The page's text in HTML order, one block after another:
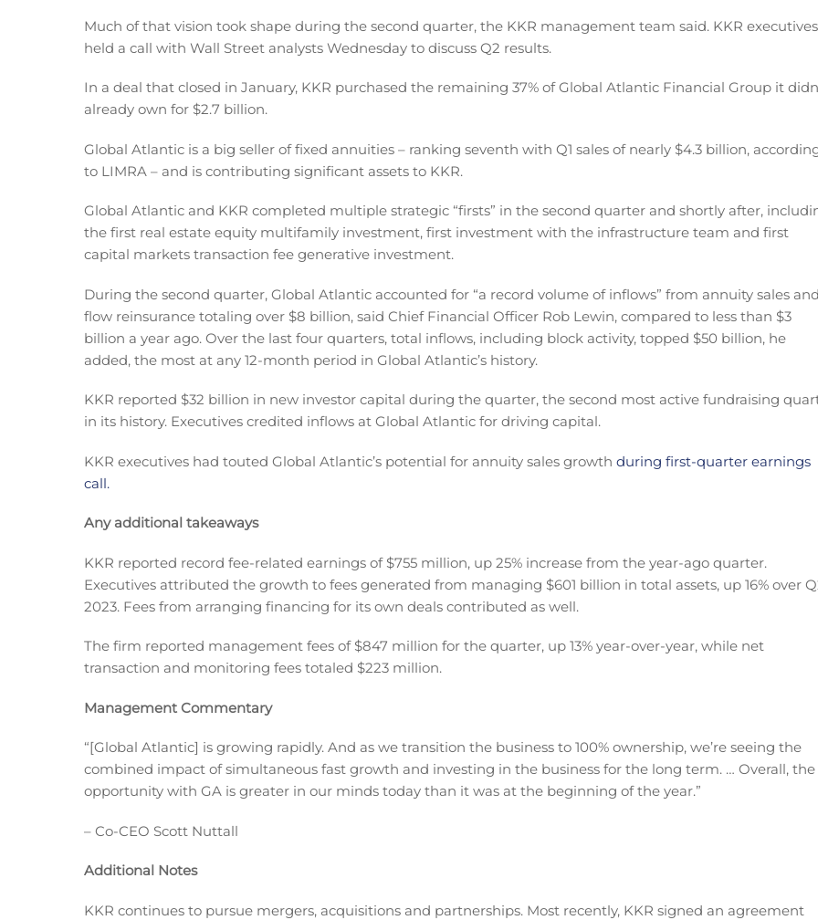
Much of that vision took shape during the second quarter, the KKR management team said. KKR executives
held a call with Wall Street analysts Wednesday to discuss Q2 results.
In a deal that closed in January, KKR purchased the remaining 37% of Global Atlantic Financial Group it
already own for $2.7 billion.
Global Atlantic is a big seller of fixed annuities – ranking seventh with Q1 sales of nearly $4.3 billion,
to LIMRA – and is contributing significant assets to KKR.
Global Atlantic and KKR completed multiple strategic “firsts” in the second quarter and shortly after,
the first real estate equity multifamily investment, first investment with the infrastructure team and first
capital markets transaction fee generative investment.
During the second quarter, Global Atlantic accounted for “a record volume of inflows” from annuity sales and
flow reinsurance totaling over $8 billion, said Chief Financial Officer Rob Lewin, compared to less than $3
billion a year ago. Over the last four quarters, total inflows, including block activity, topped $50 billion, he
added, the most at any 12-month period in Global Atlantic’s history.
KKR reported $32 billion in new investor capital during the quarter, the second most active fundraising
in its history. Executives credited inflows at Global Atlantic for driving capital.
KKR executives had touted Global Atlantic’s potential for annuity sales growth during first-quarter earnings
call.
Any additional takeaways
KKR reported record fee-related earnings of $755 million, up 25% increase from the year-ago quarter.
Executives attributed the growth to fees generated from managing $601 billion in total assets, up 16% over
2023. Fees from arranging financing for its own deals contributed as well.
The firm reported management fees of $847 million for the quarter, up 13% year-over-year, while net
transaction and monitoring fees totaled $223 million.
Management Commentary
“[Global Atlantic] is growing rapidly. And as we transition the business to 100% ownership, we’re seeing the
combined impact of simultaneous fast growth and investing in the business for the long term. … Overall, the
opportunity with GA is greater in our minds today than it was at the beginning of the year.”
– Co-CEO Scott Nuttall
Additional Notes
KKR continues to pursue mergers, acquisitions and partnerships. Most recently, KKR signed an agreement